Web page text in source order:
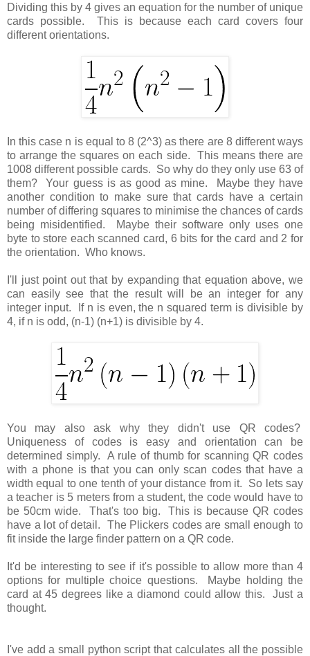
Dividing this by 4 gives an equation for the number of unique
cards possible. This is because each card covers four
different orientations.
In this case n is equal to 8 (2^3) as there are 8 different ways
to arrange the squares on each side. This means there are
1008 different possible cards. So why do they only use 63 of
them? Your guess is as good as mine. Maybe they have
another condition to make sure that cards have a certain
number of differing squares to minimise the chances of cards
being misidentified. Maybe their software only uses one
byte to store each scanned card, 6 bits for the card and 2 for
the orientation. Who knows.
I'll just point out that by expanding that equation above, we
can easily see that the result will be an integer for any
integer input. If n is even, the n squared term is divisible by
4, if n is odd, (n-1) (n+1) is divisible by 4.
You may also ask why they didn't use QR codes?
Uniqueness of codes is easy and orientation can be
determined simply. A rule of thumb for scanning QR codes
with a phone is that you can only scan codes that have a
width equal to one tenth of your distance from it. So lets say
a teacher is 5 meters from a student, the code would have to
be 50cm wide. That's too big. This is because QR codes
have a lot of detail. The Plickers codes are small enough to
fit inside the large finder pattern on a QR code.
It'd be interesting to see if it's possible to allow more than 4
options for multiple choice questions. Maybe holding the
card at 45 degrees like a diamond could allow this. Just a
thought.
I've add a small python script that calculates all the possible